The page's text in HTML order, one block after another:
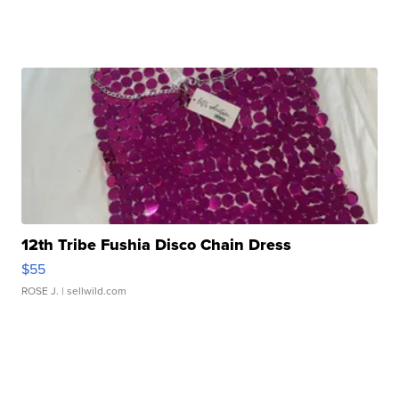
12th Tribe Fushia Disco Chain Dress
$55
ROSE J. | sellwild.com